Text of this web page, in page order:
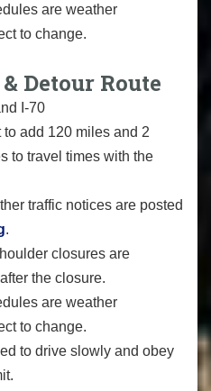
are weather
to change.
Detour Route
I-70
to add 120 miles and 2
to travel times with the
traffic notices are posted
.
closures are
the closure.
are weather
to change.
to drive slowly and obey